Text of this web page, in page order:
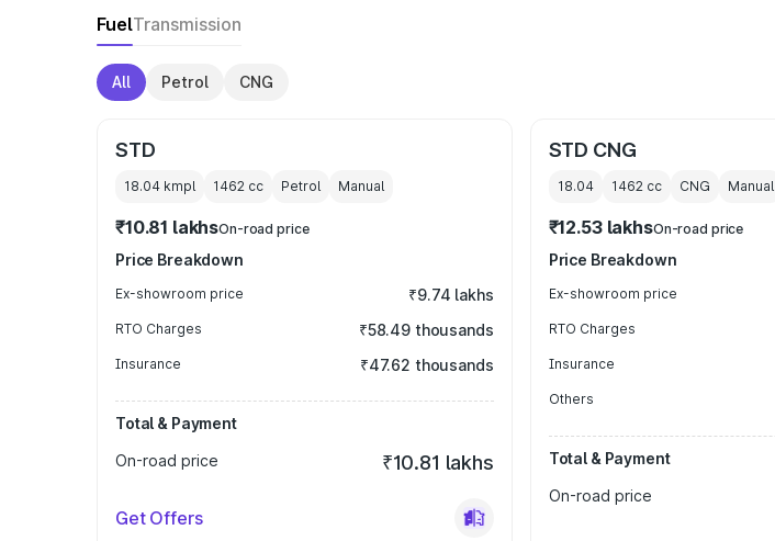
FuelTransmission
All Petrol CNG
STD
18.04 kmpl 1462 cc Petrol Manual
₹10.81 lakhsOn-road price
Price Breakdown
Ex-showroom price ₹9.74 lakhs
RTO Charges ₹58.49 thousands
Insurance ₹47.62 thousands
Total & Payment
On-road price
₹10.81 lakhs
Get Offers
STD CNG
18.04 1462cc CNG Manual
₹12.53 lakhsOn-road price
Price Breakdown
Ex-showroom price
RTO Charges
Insurance
Others
Total & Payment
On-road price